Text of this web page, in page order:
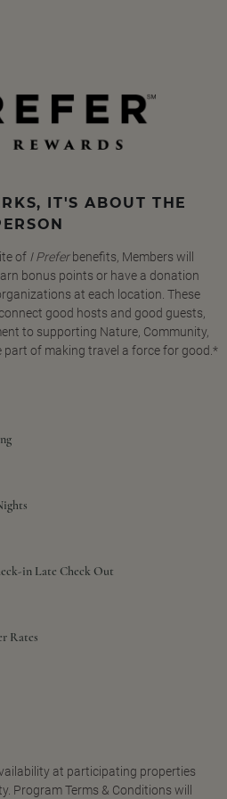
IT'S ABOUT THE
of I Preferbenefits, Members will
bonus points or have a donation
at each location. These
good hosts and good guests,
to supporting Nature, Community,
of making travel a force for good.*
in Late Check Out
Rates
at participating properties
Program Terms & Conditions will